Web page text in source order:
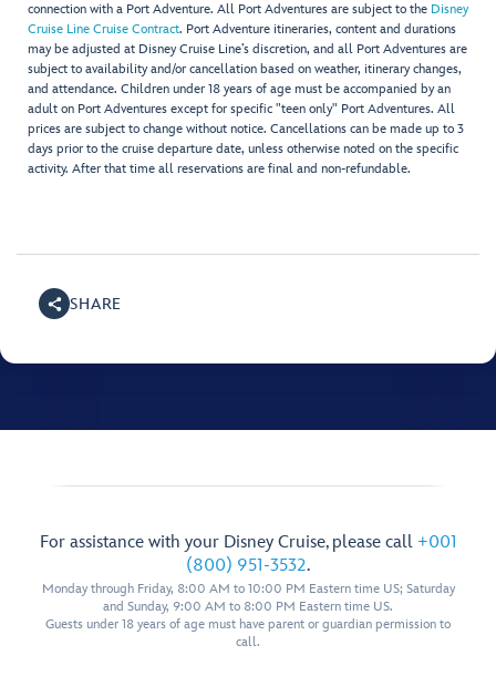
connection with a Port Adventure. All Port Adventures are subject to the Disney
Cruise Line Cruise Contract. Port Adventure itineraries, content and durations
may be adjusted at Disney Cruise Line’s discretion, and all Port Adventures are
subject to availability and/or cancellation based on weather, itinerary changes,
and attendance. Children under 18 years of age must be accompanied by an
adult on Port Adventures except for specific "teen only" Port Adventures. All
prices are subject to change without notice. Cancellations can be made up to 3
days prior to the cruise departure date, unless otherwise noted on the specific
activity. After that time all reservations are final and non-refundable.
SHARE
For assistance with your Disney Cruise, please call +001
(800) 951-3532.
Monday through Friday, 8:00 AM to 10:00 PM Eastern time US; Saturday
and Sunday, 9:00 AM to 8:00 PM Eastern time US.
Guests under 18 years of age must have parent or guardian permission to
call.